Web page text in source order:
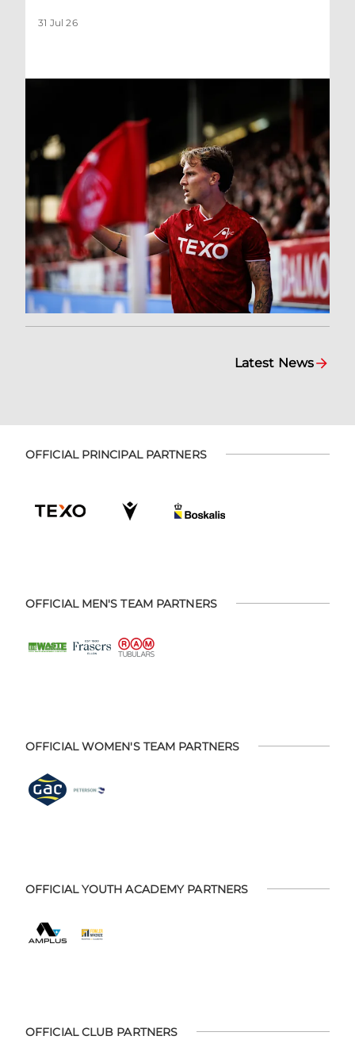
31 Jul 26
Latest News
OFFICIAL PRINCIPAL PARTNERS
OFFICIAL MEN'S TEAM PARTNERS
OFFICIAL WOMEN'S TEAM PARTNERS
OFFICIAL YOUTH ACADEMY PARTNERS
OFFICIAL CLUB PARTNERS